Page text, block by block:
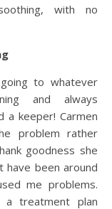
with no
to whatever
and always
a keeper! Carmen
problem rather
goodness she
have been around
me problems.
treatment plan